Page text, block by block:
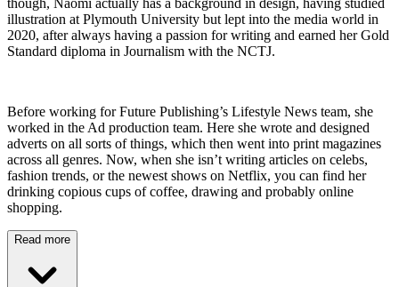
though, Naomi actually has a background in design, having studied
illustration at Plymouth University but lept into the media world in
2020, after always having a passion for writing and earned her Gold
Standard diploma in Journalism with the NCTJ.
Before working for Future Publishing’s Lifestyle News team, she
worked in the Ad production team. Here she wrote and designed
adverts on all sorts of things, which then went into print magazines
across all genres. Now, when she isn’t writing articles on celebs,
fashion trends, or the newest shows on Netflix, you can find her
drinking copious cups of coffee, drawing and probably online
shopping.
Read more